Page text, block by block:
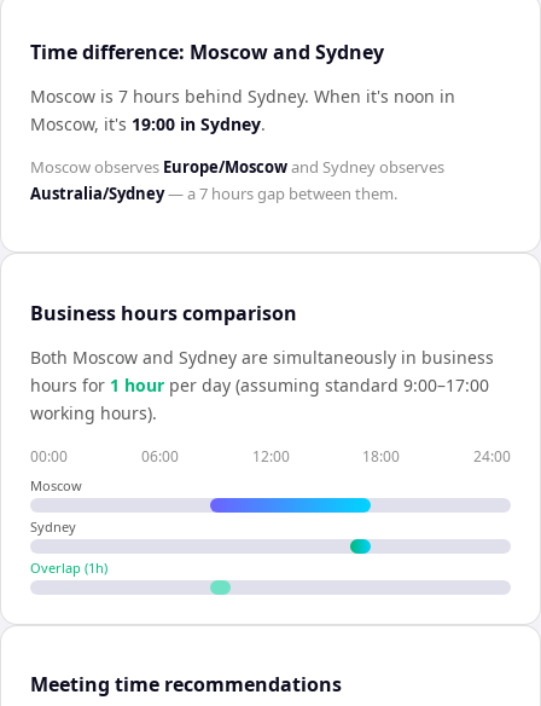
Time difference: Moscow and Sydney
Moscow is 7 hours behind Sydney. When it's noon in
Moscow, it's 19:00 in Sydney.
Moscowobserves Europe/Moscowand Sydneyobserves
Australia/Sydney— a7 hoursgap between them.
Business hours comparison
Both Moscow and Sydney are simultaneously in business
hours for 1 hour per day (assuming standard 9:00–17:00
working hours).
00:00 06:00 12:00 18:00 24:00
Moscow
Sydney
Overlap (1 h)
Meeting time recommendations